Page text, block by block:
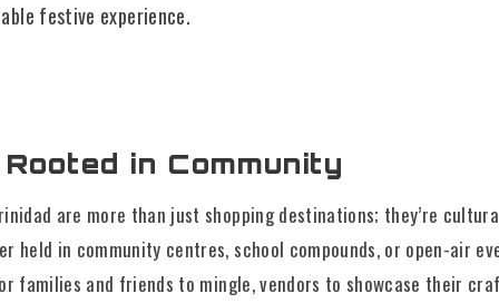
festive experience.
in Community
are more than just shopping destinations; they’re
held in community centres, school compounds, or open-air
families and friends to mingle, vendors to showcase their